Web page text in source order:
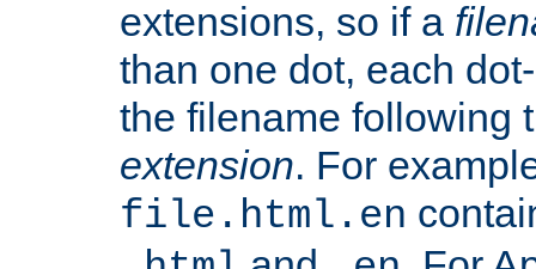
extensions, so if a
than one dot, each
the filename following
extension. For
file.html.en